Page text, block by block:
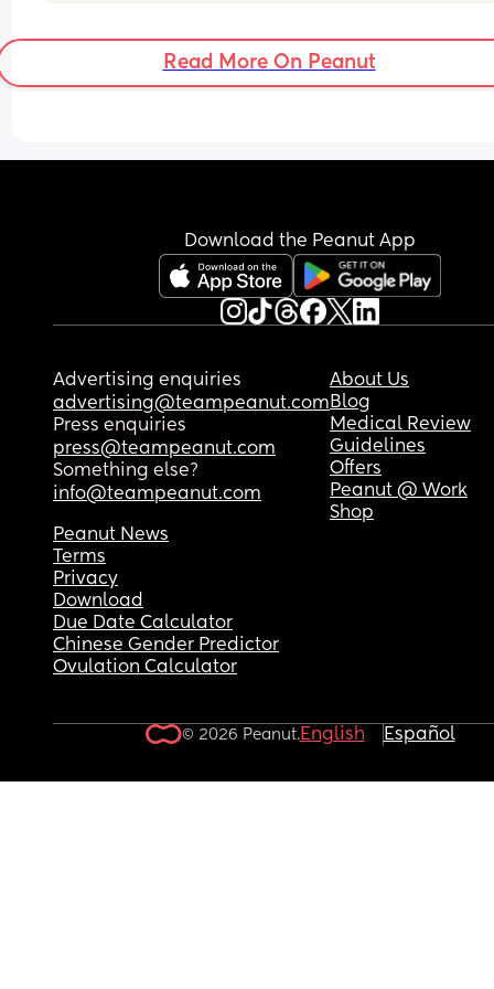
and forgotten? It also follows along with the
no one ever wants to see me because they miss
Read More On Peanut
Download the Peanut App
Advertising enquiries
advertising@teampeanut.com
Press enquiries
press@teampeanut.com
Something else?
info@teampeanut.com
About Us
Blog
Medical Review
Guidelines
Offers
Peanut @ Work
Shop
Peanut News
Terms
Privacy
Download
Due Date Calculator
Chinese Gender Predictor
Ovulation Calculator
© 2026 Peanut.English Español